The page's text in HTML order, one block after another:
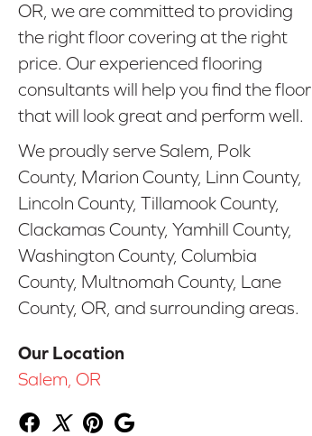
OR, we are committed to providing
the right floor covering at the right
price. Our experienced flooring
consultants will help you find the floor
that will look great and perform well.
We proudly serve Salem, Polk
County, Marion County, Linn County,
Lincoln County, Tillamook County,
Clackamas County, Yamhill County,
Washington County, Columbia
County, Multnomah County, Lane
County, OR, and surrounding areas.
Our Location
Salem, OR